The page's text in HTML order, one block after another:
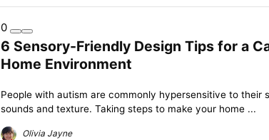
0
6 Sensory-Friendly Design Tips for a
Home Environment
People with autism are commonly hypersensitive to their
sounds and texture. Taking steps to make your home ...
Olivia Jayne